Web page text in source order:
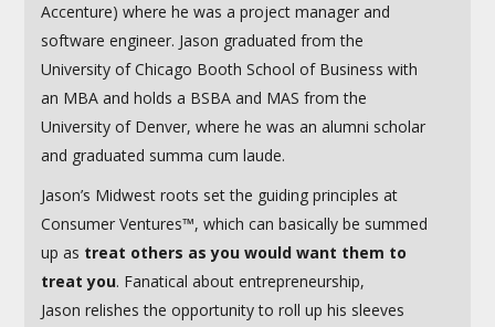
Accenture) where he was a project manager and
software engineer. Jason graduated from the
University of Chicago Booth School of Business with
an MBA and holds a BSBA and MAS from the
University of Denver, where he was an alumni scholar
and graduated summa cum laude.
Jason’s Midwest roots set the guiding principles at
Consumer Ventures™, which can basically be summed
up as treat others as you would want them to
treat you. Fanatical about entrepreneurship,
Jason relishes the opportunity to roll up his sleeves